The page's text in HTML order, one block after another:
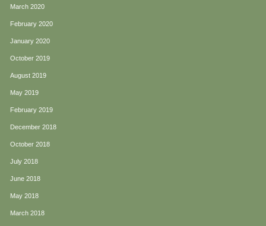
March 2020
February 2020
January 2020
October 2019
August 2019
May 2019
February 2019
December 2018
October 2018
July 2018
June 2018
May 2018
March 2018